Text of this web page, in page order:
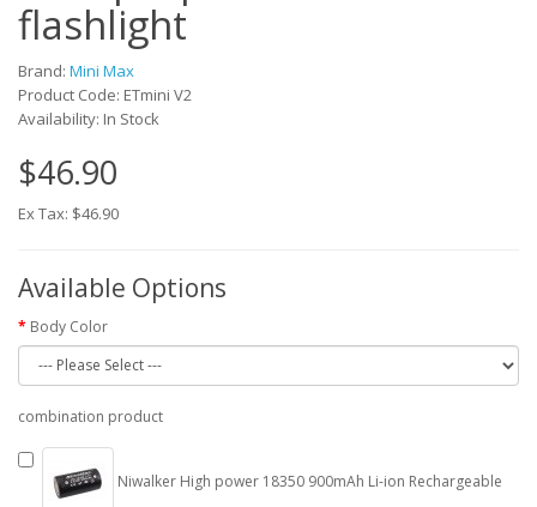
flashlight
Brand: Mini Max
Product Code: ETmini V2
Availability: In Stock
$46.90
Ex Tax: $46.90
Available Options
Body Color
combination product
Niwalker High power 18350 900mAh Li-ion Rechargeable